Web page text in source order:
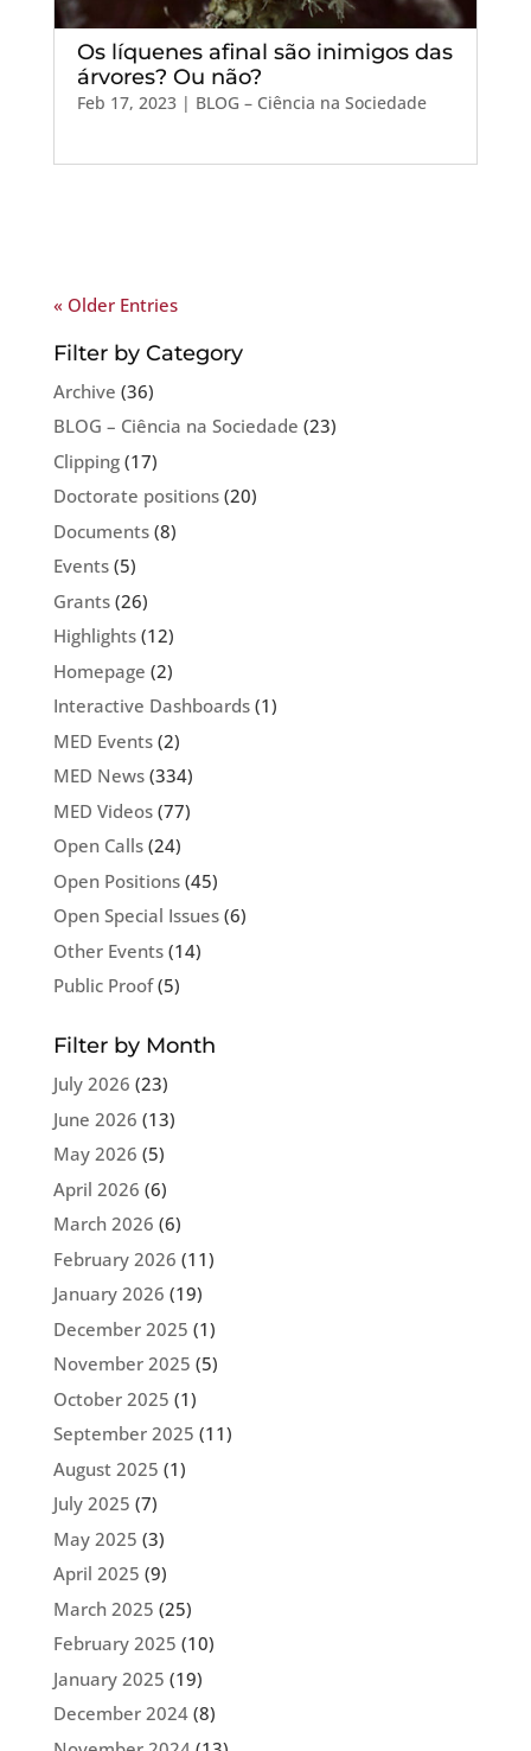
Os líquenes afinal são inimigos das
árvores? Ou não?
Feb 17, 2023| BLOG – Ciência na Sociedade
« Older Entries
Filter by Category
Archive (36)
BLOG – Ciência na Sociedade (23)
Clipping(17)
Doctorate positions(20)
Documents(8)
Events(5)
Grants(26)
Highlights(12)
Homepage (2)
Interactive Dashboards(1)
MED Events(2)
MED News(334)
MED Videos(77)
Open Calls(24)
Open Positions(45)
Open Special Issues(6)
Other Events(14)
Public Proof(5)
Filter by Month
July 2026 (23)
June 2026 (13)
May 2026 (5)
April 2026 (6)
March 2026 (6)
February 2026 (11)
January 2026 (19)
December 2025 (1)
November 2025 (5)
October 2025 (1)
September 2025 (11)
August 2025 (1)
July 2025 (7)
May 2025 (3)
April 2025 (9)
March 2025 (25)
February 2025 (10)
January 2025 (19)
December 2024(8)